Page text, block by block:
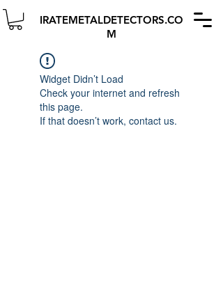
IRATEMETALDETECTORS.CO
M
Widget Didn’t Load
Check your internet and refresh
this page.
If that doesn’t work, contact us.